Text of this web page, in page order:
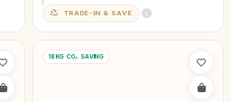
TRADE-IN & SAVE
18KG CO₂ SAVING